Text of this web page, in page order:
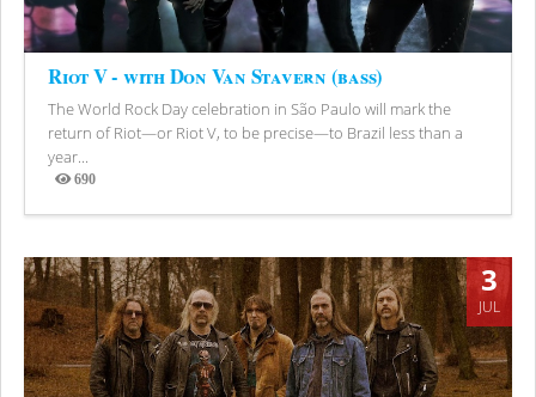
Riot V - with Don Van Stavern (bass)
The World Rock Day celebration in São Paulo will mark the
return of Riot—or Riot V, to be precise—to Brazil less than a
year...
690
Views
3
JUL